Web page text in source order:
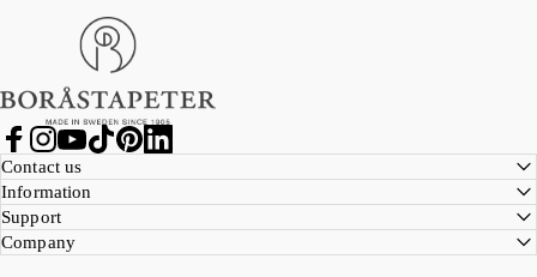
Boråstapeter
Facebook
Instagram
YouTube
Contact us
Information
Support
Company